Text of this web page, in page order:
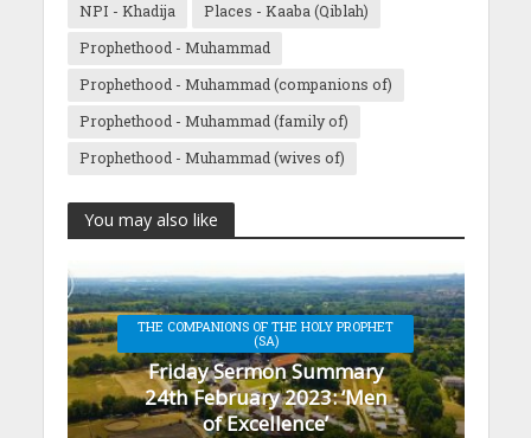
NPI - Khadija
Places - Kaaba (Qiblah)
Prophethood - Muhammad
Prophethood - Muhammad (companions of)
Prophethood - Muhammad (family of)
Prophethood - Muhammad (wives of)
You may also like
THE COMPANIONS OF THE HOLY PROPHET
(SA)
Friday Sermon Summary
24th February 2023: ‘Men
of Excellence’